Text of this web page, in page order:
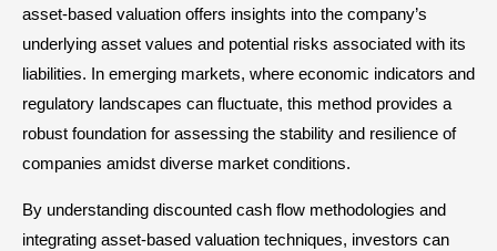
asset-based valuation offers insights into the company’s
underlying asset values and potential risks associated with its
liabilities. In emerging markets, where economic indicators and
regulatory landscapes can fluctuate, this method provides a
robust foundation for assessing the stability and resilience of
companies amidst diverse market conditions.
By understanding discounted cash flow methodologies and
integrating asset-based valuation techniques, investors can